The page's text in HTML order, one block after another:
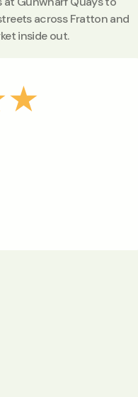
across Fratton and
inside out.